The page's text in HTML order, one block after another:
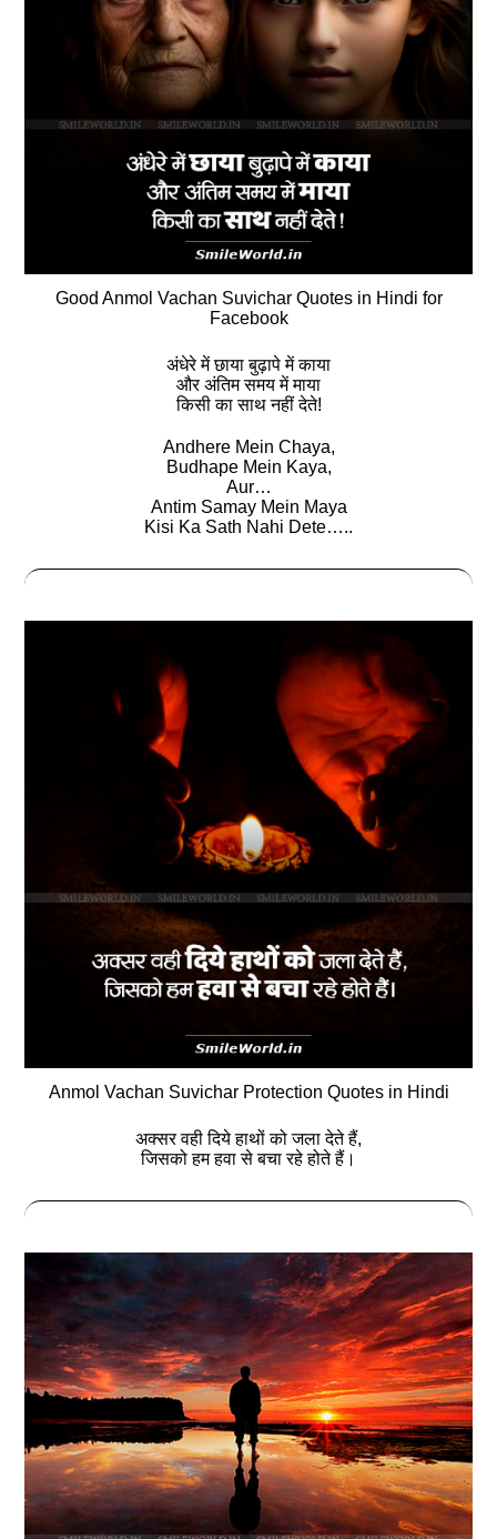
Good Anmol Vachan Suvichar Quotes in Hindi for
Facebook
अंधेरे में छाया बुढ़ापे में काया
और अंतिम समय में माया
किसी का साथ नहीं देते!
Andhere Mein Chaya,
Budhape Mein Kaya,
Aur…
Antim Samay Mein Maya
Kisi Ka Sath Nahi Dete…..
Anmol Vachan Suvichar Protection Quotes in Hindi
अक्सर वही दिये हाथों को जला देते हैं,
जिसको हम हवा से बचा रहे होते हैं।